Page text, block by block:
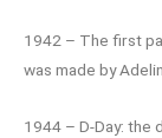
1942 – The first
was made by
1944 – D-Day: the